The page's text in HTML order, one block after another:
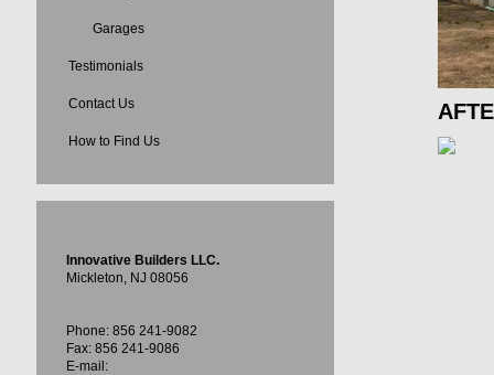
Garages
Testimonials
Contact Us
How to Find Us
Innovative Builders LLC.
Mickleton, NJ 08056
Phone: 856 241-9082
Fax: 856 241-9086
E-mail: